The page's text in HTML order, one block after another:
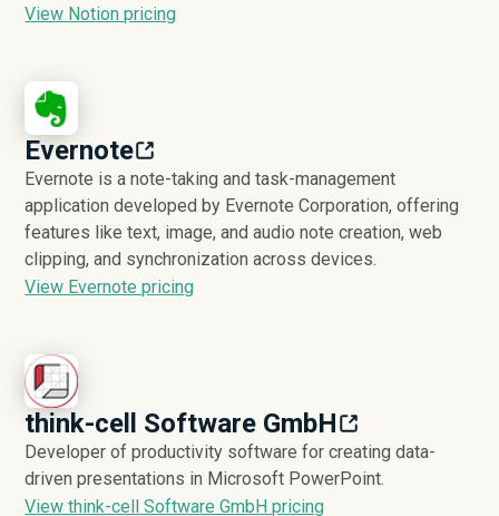
View Notion pricing
Evernote
Evernote is a note-taking and task-management
application developed by Evernote Corporation, offering
features like text, image, and audio note creation, web
clipping, and synchronization across devices.
View Evernote pricing
think-cell Software GmbH
Developer of productivity software for creating data-
driven presentations in Microsoft PowerPoint.
View think-cell Software GmbH pricing